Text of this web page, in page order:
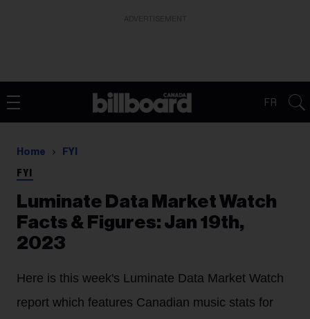
FR
Home FYI
FYI
Luminate Data Market Watch
Facts & Figures: Jan 19th,
2023
Here is this week's Luminate Data Market Watch
report which features Canadian music stats for